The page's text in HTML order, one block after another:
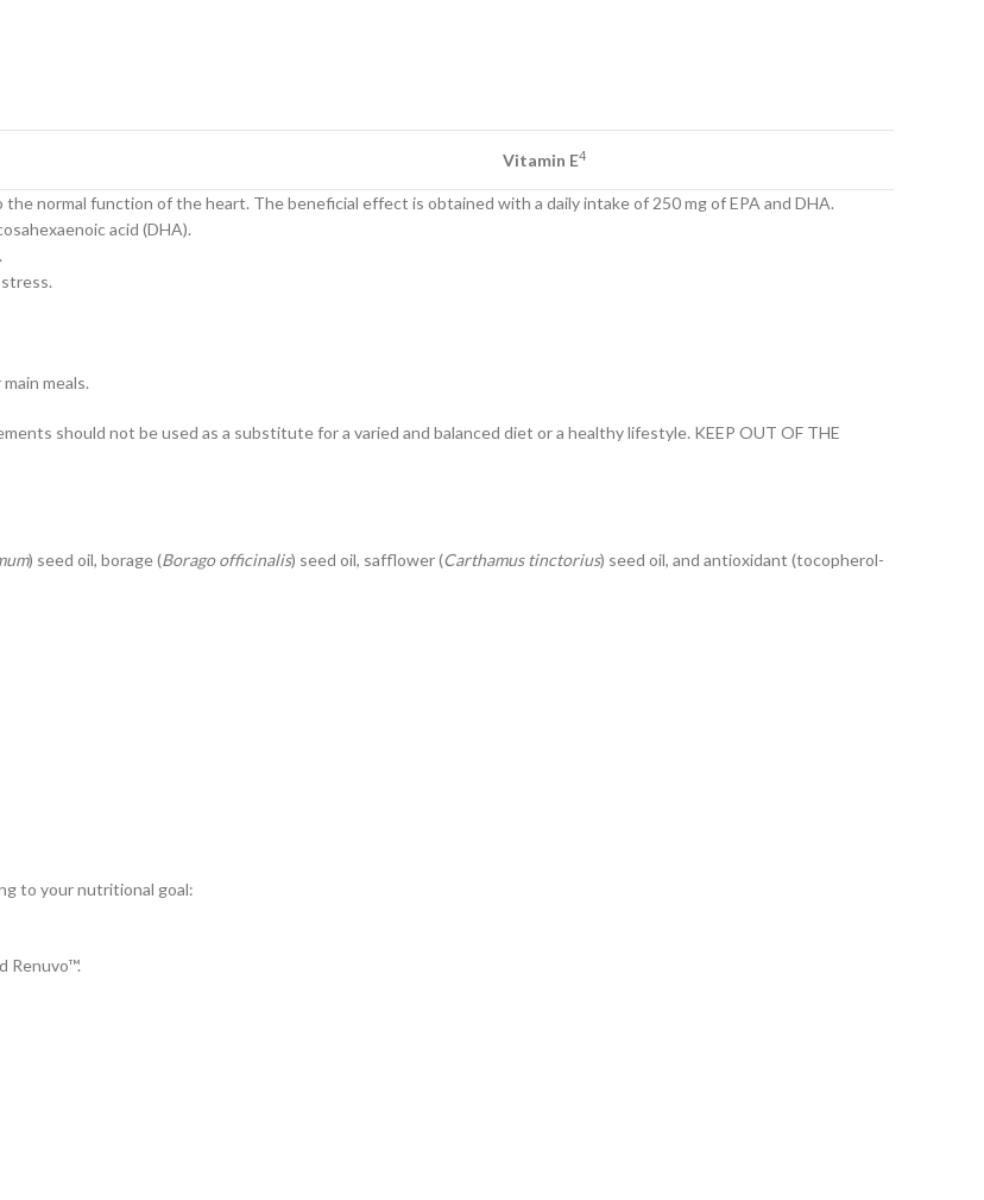
Vitamin E4
normal function of the heart. The beneficial effect is obtained with a daily intake of 250 mg of EPA and DHA.
acid (DHA).
meals.
should not be used as a substitute for a varied and balanced diet or a healthy lifestyle. KEEP OUT OF THE
) seed oil, borage (Borago officinalis) seed oil, safflower (Carthamus tinctorius) seed oil, and antioxidant (tocopherol-
to your nutritional goal:
Renuvo™.